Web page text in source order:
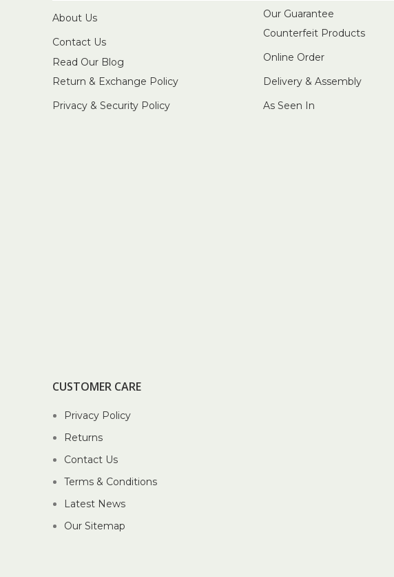
About Us
Contact Us
Read Our Blog
Return & Exchange Policy
Privacy & Security Policy
Our Guarantee
Counterfeit Products
Online Order
Delivery & Assembly
As Seen In
CUSTOMER CARE
Privacy Policy
Returns
Contact Us
Terms & Conditions
Latest News
Our Sitemap